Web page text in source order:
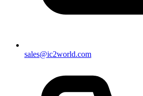
sales@ic2world.com